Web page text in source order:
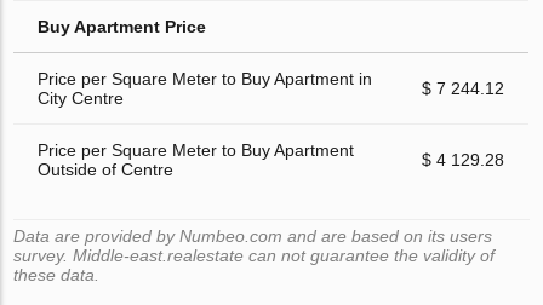
Buy Apartment Price
Price per Square Meter to Buy Apartment in
City Centre
$ 7 244.12
Price per Square Meter to Buy Apartment
Outside of Centre
$ 4 129.28
Data are provided by Numbeo.com and are based on its users
survey. Middle-east.realestate can not guarantee the validity of
these data.